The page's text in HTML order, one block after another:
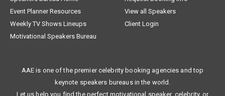
Event Planner Resources
View all Speakers
Weekly TV Shows Lineups
Client Login
Motivational Speakers Bureau
AAE is one of the premier celebrity booking agencies and top
keynote speakers bureaus in the world.
Let us help you find the perfect motivational speaker, celebrity, or